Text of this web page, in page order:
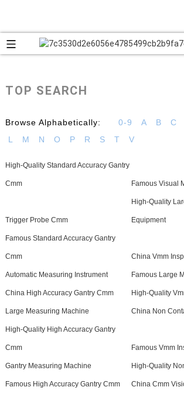
TOP SEARCH
Browse Alphabetically: 0-9 A B C
L
M N O P R S T V
High-Quality Standard Accuracy Gantry
Cmm Famous Visual
Trigger Probe Cmm
High-Quality
Equipment
Famous Standard Accuracy Gantry
Cmm China Vmm
Automatic Measuring Instrument Famous Large
China High Accuracy Gantry Cmm High-Quality
Large Measuring Machine China Non
High-Quality High Accuracy Gantry
Cmm Famous Vmm
Gantry Measuring Machine High-Quality
Famous High Accuracy Gantry Cmm China Cmm